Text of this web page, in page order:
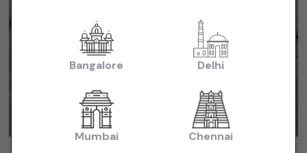
Bangalore Delhi
Mumbai Chennai